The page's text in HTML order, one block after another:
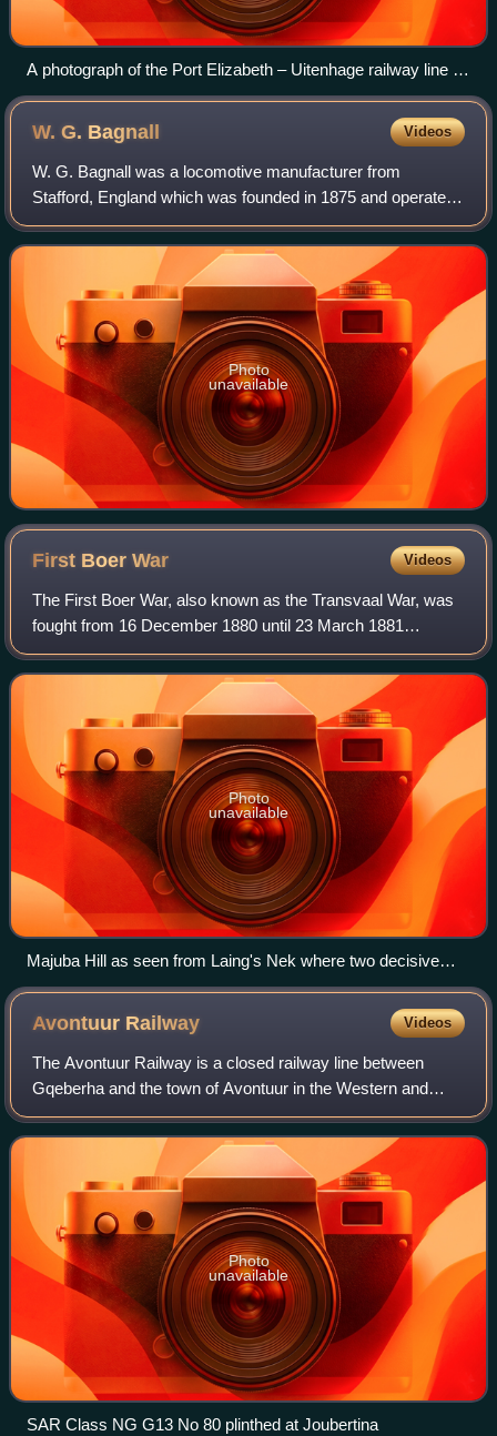
A photograph of the Port Elizabeth – Uitenhage railway line in
1877
W. G. Bagnall Videos
W. G. Bagnall was a locomotive manufacturer from
Stafford, England which was founded in 1875 and operated
until it was taken over in 1962 by English Electric.
Photo
unavailable
First BoerWar Videos
The First Boer War, also known as the Transvaal War, was
fought from 16 December 1880 until 23 March 1881
between the United Kingdom and Boers of the Transvaal.
The war resulted in a Boer victory and
Photo
unavailable
Majuba Hill as seen from Laing's Nek where two decisive
battles were fought between the British and Boer forces in the
First Boer War
Avontuur Railway Videos
The Avontuur Railway is a closed railway line between
Gqeberha and the town of Avontuur in the Western and
Eastern Cape provinces of South Africa. It is the longest
610 mm narrow gauge route in the wo
Photo
unavailable
SAR Class NG G13 No 80 plinthed at Joubertina